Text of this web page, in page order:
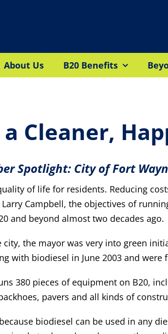
About Us B20 Benefits
Cleaner,
Spotlight: City of Fort
of life for residents. Reducing
Campbell, the objectives of
and beyond almost two decades ago.
city, the mayor was very into green
with biodiesel in June 2003 and were
380 pieces of equipment on B20,
pavers and all kinds of
biodiesel can be used in any